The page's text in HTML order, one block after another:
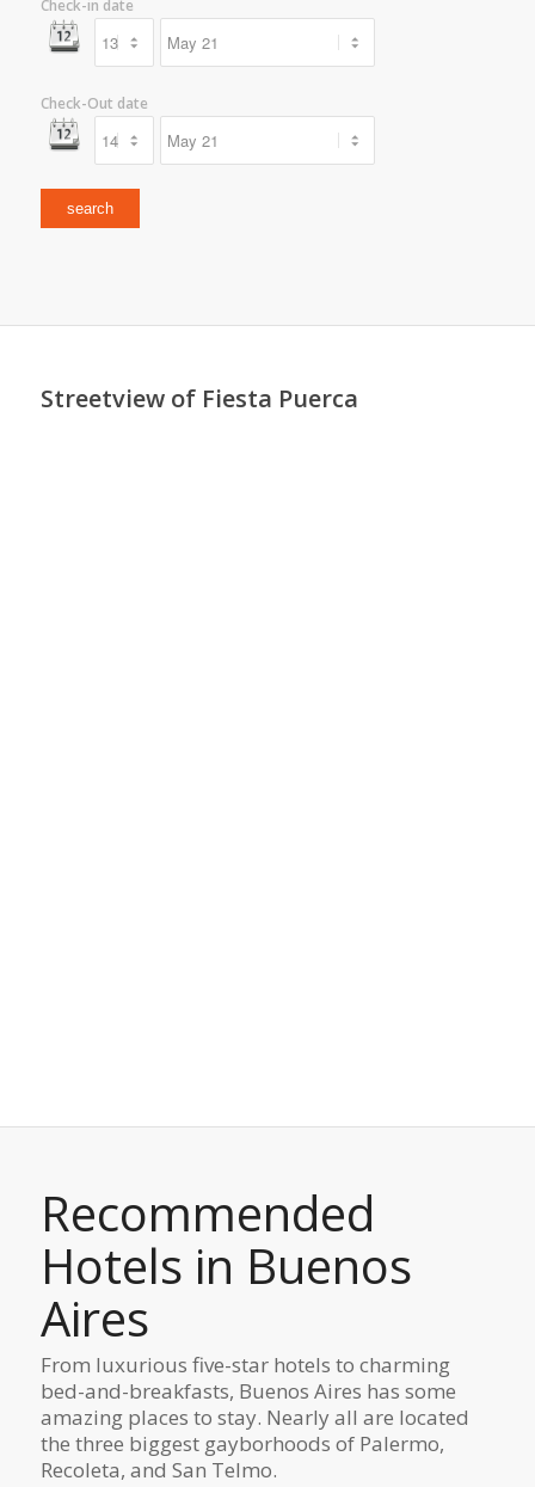
Check-in date
Check-Out date
Streetview of Fiesta Puerca
Recommended
Hotels in Buenos
Aires
From luxurious five-star hotels to charming
bed-and-breakfasts, Buenos Aires has some
amazing places to stay. Nearly all are located
the three biggest gayborhoods of Palermo,
Recoleta, and San Telmo.